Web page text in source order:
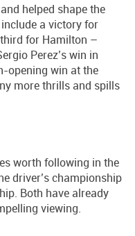
helped shape the
a victory for
for Hamilton –
Perez’s win in
opening win at the
more thrills and spills
worth following in the
driver’s championship
Both have already
viewing.